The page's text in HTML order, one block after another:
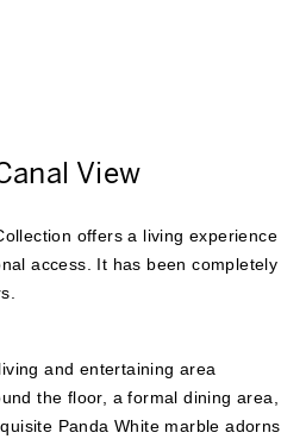
View
offers a living experience
access. It has been completely
and entertaining area
the floor, a formal dining area,
Panda White marble adorns